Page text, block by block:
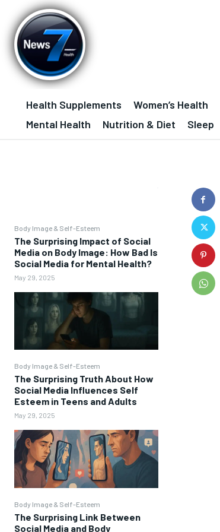
Health Supplements Women’s Health
Mental Health
Nutrition & Diet Sleep
Body Image & Self-Esteem
The Surprising Impact of Social
Media on Body Image: How Bad Is
Social Media for Mental Health?
May 29, 2025
Body Image & Self-Esteem
The Surprising Truth About How
Social Media Influences Self
Esteem in Teens and Adults
May 29, 2025
Body Image & Self-Esteem
The Surprising Link Between
Social Media and Body